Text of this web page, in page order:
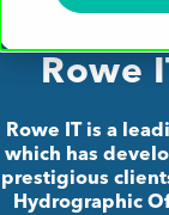
Rowe
Rowe IT is a
which has
prestigious
Hydrographic